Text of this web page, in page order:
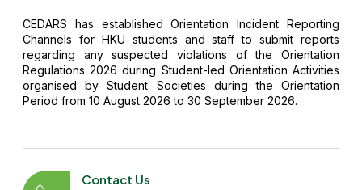
CEDARS has established Orientation Incident Reporting
Channels for HKU students and staff tosubmit reports
regarding any suspected violations of the Orientation
Regulations 2026 during Student-led Orientation Activities
organised by Student Societies during the Orientation
Period from 10 August 2026 to 30 September 2026.
Contact Us